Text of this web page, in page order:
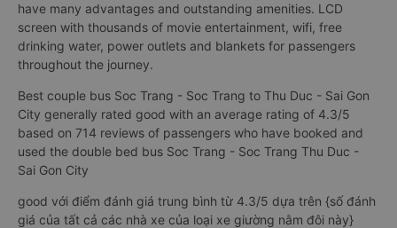
have many advantages and outstanding amenities. LCD
screen with thousands of movie entertainment, wifi, free
drinking water, power outlets and blankets for passengers
throughout the journey.
Best couple bus Soc Trang - Soc Trang to Thu Duc - Sai Gon
City generally rated good with an average rating of 4.3/5
based on 714 reviews of passengers who have booked and
used the double bed bus Soc Trang - Soc Trang Thu Duc -
Sai Gon City
good với điểm đánh giá trung bình từ 4.3/5 dựa trên {số đánh
giá của tất cả các nhà xe của loại xe giường nằm đôi này}